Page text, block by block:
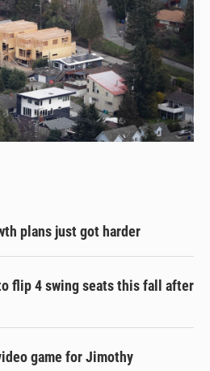
plans just got harder
flip 4 swing seats this fall after
game for Jimothy